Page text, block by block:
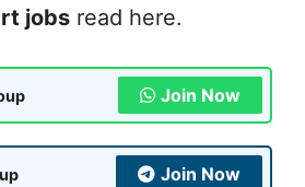
jobs read here.
Join Now
Join Now